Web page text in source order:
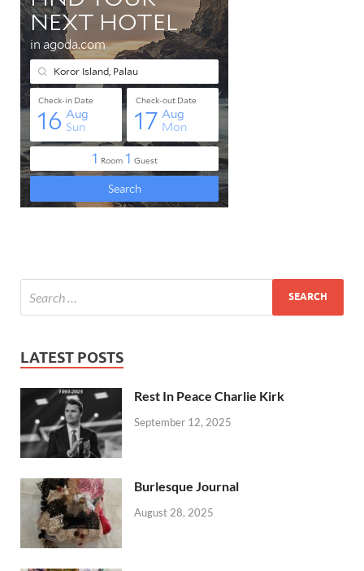
LATEST POSTS
Rest In Peace Charlie Kirk
September 12, 2025
Burlesque Journal
August 28, 2025